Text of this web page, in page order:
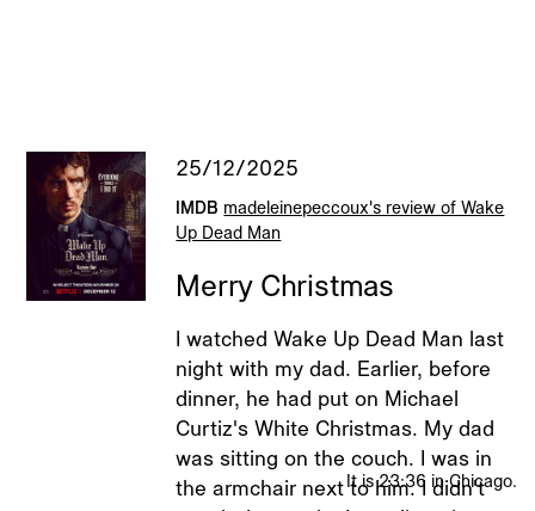
2026 © Madeleine Elisabeth Peccoux
All rights reserved.
25/12/2025
IMDB madeleinepeccoux's review of Wake
Up Dead Man
Merry Christmas
I watched Wake Up Dead Man last
night with my dad. Earlier, before
dinner, he had put on Michael
Curtiz's White Christmas. My dad
was sitting on the couch. I was in
the armchair next to him. I didn't
It is 23:36 in Chicago.